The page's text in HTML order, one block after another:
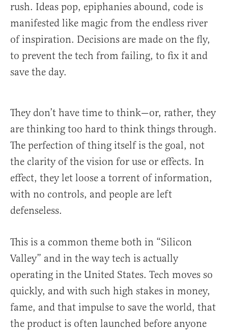
rush. Ideas pop, epiphanies abound, code is
manifested like magic from the endless river
of inspiration. Decisions are made on the fly,
to prevent the tech from failing, to fix it and
save the day.
They don’t have time to think—or, rather, they
are thinking too hard to think things through.
The perfection of thing itself is the goal, not
the clarity of the vision for use or effects. In
effect, they let loose a torrent of information,
with no controls, and people are left
defenseless.
This is a common theme both in “Silicon
Valley” and in the way tech is actually
operating in the United States. Tech moves so
quickly, and with such high stakes in money,
fame, and that impulse to save the world, that
the product is often launched before anyone